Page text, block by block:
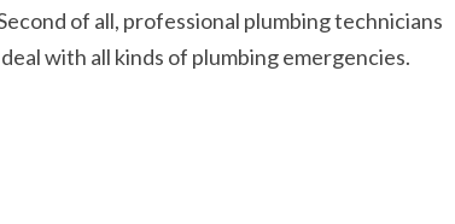
of all, professional plumbing technicians
with all kinds of plumbing emergencies.